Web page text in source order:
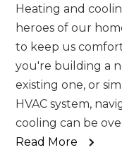
Heating and
heroes of our
to keep us
you're building a
existing one, or
HVAC system,
cooling can be
Read More